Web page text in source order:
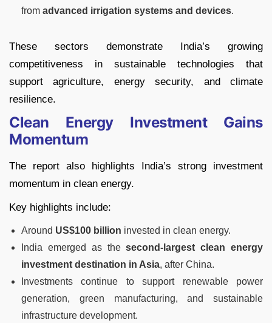
from advanced irrigation systems and devices.
These sectors demonstrate India’s growing
competitiveness in sustainable technologies that
support agriculture, energy security, and climate
resilience.
Clean Energy Investment Gains
Momentum
The report also highlights India’s strong investment
momentum in clean energy.
Key highlights include:
Around US$100 billion invested in clean energy.
India emerged as thesecond-largest clean energy
investment destination in Asia, after China.
Investments continue to support renewable power
generation, green manufacturing, and sustainable
infrastructure development.